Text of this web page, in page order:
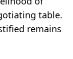
table.
remains